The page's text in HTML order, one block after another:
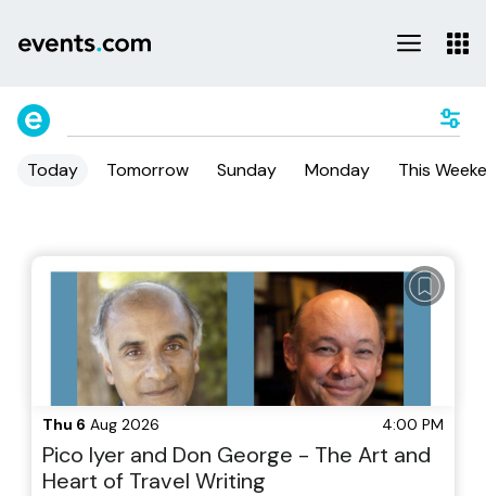
Today Tomorrow Sunday Monday This
Thu 6 Aug 2026 4:00 PM
Pico Iyer and Don George - The Art and
Heart of Travel Writing